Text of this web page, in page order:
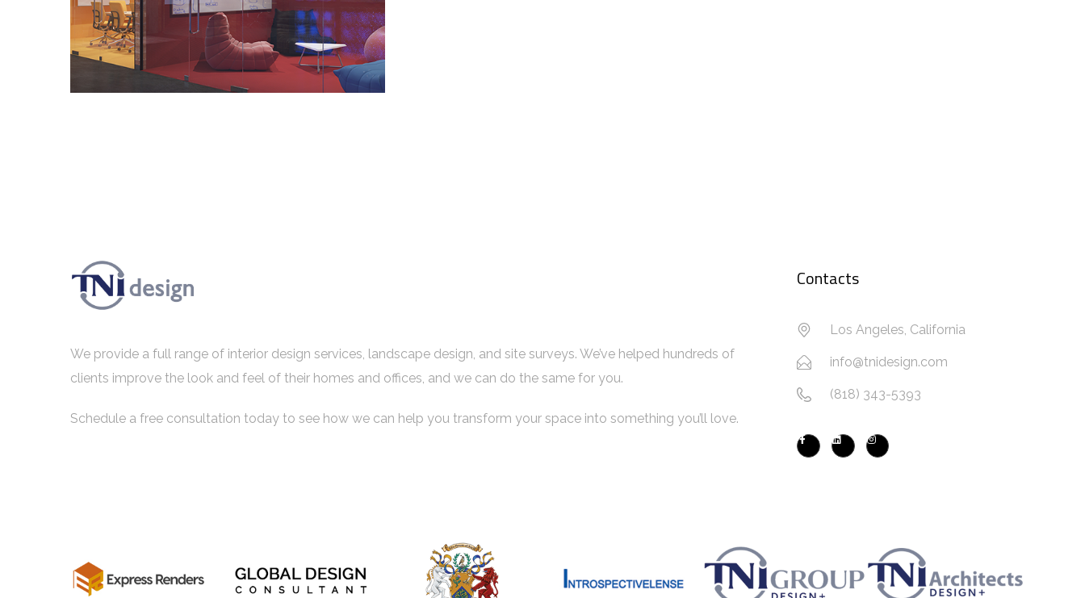
We provide a full range of interior design services, landscape design, and site surveys. We’ve helped hundreds of
clients improve the look and feel of their homes and offices, and we can do the same for you.
Schedule a free consultation today to see how we can help you transform your space into something you’ll love.
Contacts
Los Angeles, California
info@tnidesign.com
(818) 343-5393